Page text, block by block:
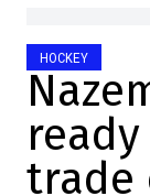
HOCKEY
trade